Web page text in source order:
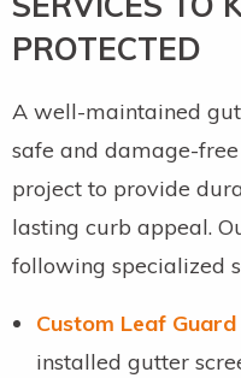
PROTECTED
A well-maintained
safe and damage-
project to provide
lasting curb appeal.
following specialized
Custom Leaf
installed gutter